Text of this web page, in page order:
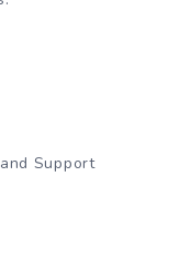
Support